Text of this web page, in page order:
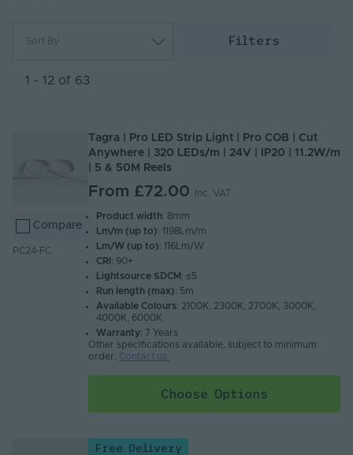
Sort By
Newest
Filters
1 - 12 of 63
Compare
PC24-FC
Tagra | Pro LED Strip Light | Pro COB | Cut
Anywhere | 320 LEDs/m | 24V | IP20 | 11.2W/m
| 5 & 50M Reels
From £72.00 Inc. VAT
Product width: 8mm
Lm/m (up to): 1198Lm/m
Lm/W (up to): 116Lm/W
CRI : 90+
Lightsource SDCM : ≤5
Run length (max): 5m
Available Colours: 2100K, 2300K, 2700K, 3000K,
4000K, 6000K
Warranty: 7 Years
Other specifications available, subject to minimum
order. Contact us.
Choose Options
Free Delivery